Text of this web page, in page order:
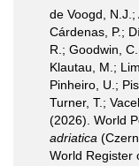
de Voogd,
Cárdenas, P.;
R.; Goodwin,
Klautau, M.;
Pinheiro, U.;
Turner, T.;
(2026). World
adriatica
World Register